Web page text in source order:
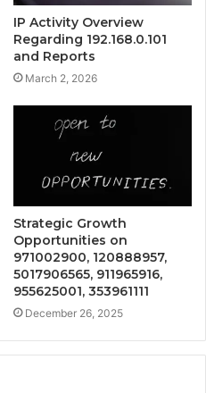
IP Activity Overview
Regarding 192.168.0.101
and Reports
March 2, 2026
Strategic Growth
Opportunities on
971002900, 120888957,
5017906565, 911965916,
955625001, 353961111
December 26, 2025